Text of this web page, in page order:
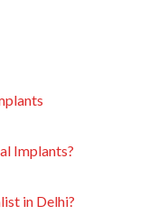
Implants?
in Delhi?